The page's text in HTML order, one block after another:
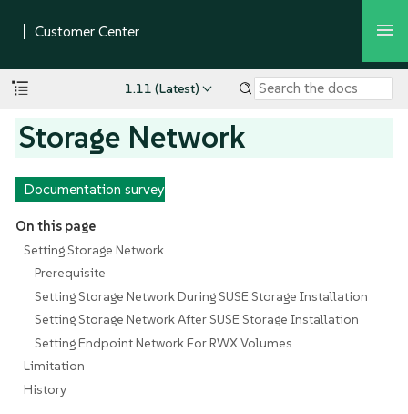
1.11 (Latest)
Storage Network
Documentation survey
On this page
Setting Storage Network
Prerequisite
Setting Storage Network During SUSE Storage Installation
Setting Storage Network After SUSE Storage Installation
Setting Endpoint Network For RWX Volumes
Limitation
History